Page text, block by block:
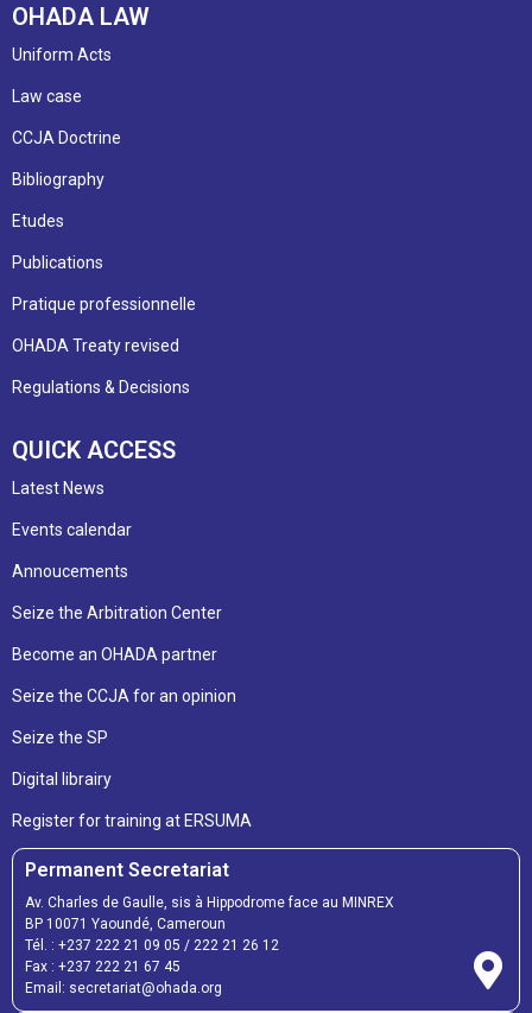
OHADA LAW
Uniform Acts
Law case
CCJA Doctrine
Bibliography
Etudes
Publications
Pratique professionnelle
OHADA Treaty revised
Regulations & Decisions
QUICK ACCESS
Latest News
Events calendar
Annoucements
Seize the Arbitration Center
Become an OHADA partner
Seize the CCJA for an opinion
Seize the SP
Digital librairy
Register for training at ERSUMA
Permanent Secretariat
Av. Charles de Gaulle, sis à Hippodrome face au MINREX
BP 10071 Yaoundé, Cameroun
Tél. : +237 222 21 09 05 / 222 21 26 12
Fax : +237 222 21 67 45
Email: secretariat@ohada.org